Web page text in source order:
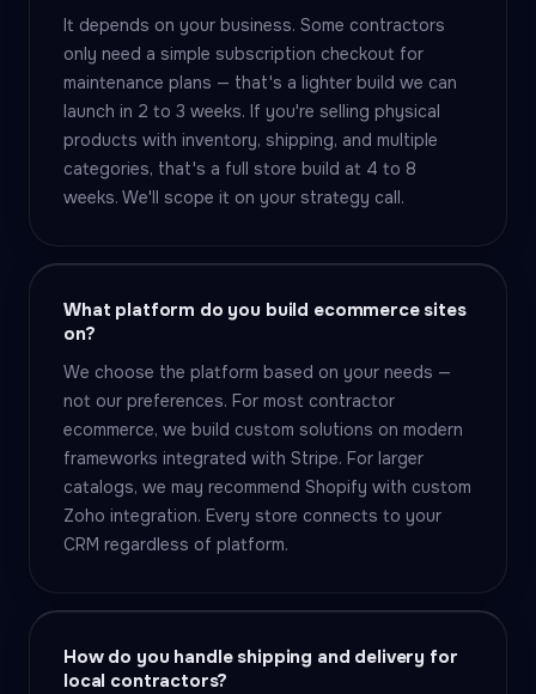
It depends on your business. Some contractors
only need a simple subscription checkout for
maintenance plans — that's a lighter build we can
launch in 2 to 3 weeks. If you're selling physical
products with inventory, shipping, and multiple
categories, that's a full store build at 4 to 8
weeks. We'll scope it on your strategy call.
What platform do you build ecommerce sites
on?
We choose the platform based on your needs —
not our preferences. For most contractor
ecommerce, we build custom solutions on modern
frameworks integrated with Stripe. For larger
catalogs, we may recommend Shopify with custom
Zoho integration. Every store connects to your
CRM regardless of platform.
How do you handle shipping and delivery for
local contractors?